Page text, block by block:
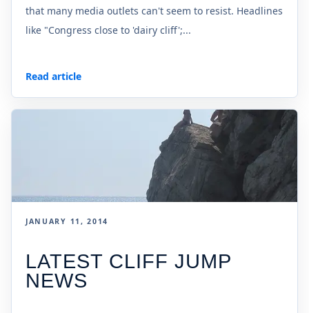
that many media outlets can't seem to resist. Headlines
like "Congress close to 'dairy cliff';...
Read article
JANUARY 11, 2014
LATEST CLIFF JUMP
NEWS